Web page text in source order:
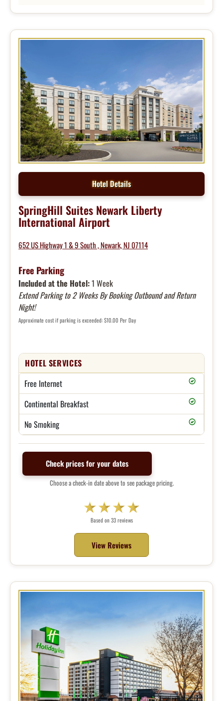
Hotel Details
SpringHill Suites Newark Liberty
International Airport
652 US Highway 1 & 9 South , Newark, NJ 07114
Free Parking
Included at the Hotel:1 Week
Extend Parking to 2 Weeks By Booking Outbound and Return
Night!
Approximate cost if parking is exceeded: $10.00 Per Day
HOTEL SERVICES
Free Internet
Continental Breakfast
No Smoking
Check prices for your dates
Choose a check-in date above to see package pricing.
Based on 33 reviews
View Reviews